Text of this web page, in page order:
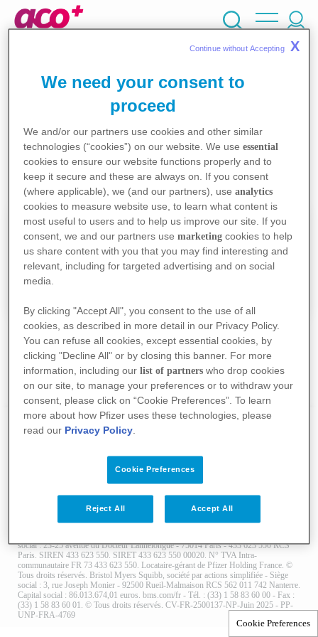
Skip
cherche
0outils trouvés
Aucun résultat trouvé.
Quiz
Je teste mes connaissances dans des quiz créés
pour moi.
Je commence
Nous contacter
Conditions Générales d’Utilisation
Politique de confidentialité
Mentions légales
© 2025 ALLIANCE BRISTOL-MYERS SQUIBB FRANCE & PFIZER France.
social : 23-25 avenue du Docteur Lannelongue - 75014 Paris - 433 623 550 RCS
Paris. SIREN 433 623 550. SIRET 433 623 550 00020. N° TVA Intra-
communautaire FR 73 433 623 550. Locataire-gérant de Pfizer Holding France. ©
Tous droits réservés. Bristol Myers Squibb, société par actions simplifiée - Siège
social : 3, rue Joseph Monier - 92500 Rueil-Malmaison RCS 562 011 742 Nanterre.
Capital social : 86.013.674,01 euros. bms.com/fr - Tél. : (33) 1 58 83 60 00 - Fax :
(33) 1 58 83 60 01. © Tous droits réservés. CV-FR-2500137-NP-Juin 2025 - PP-
UNP-FRA-4769
Cookie Preferences
We need your consent to
proceed
We and/or our partners use cookies and other similar
technologies (“cookies”) on our website. We useessential
cookies to ensure our website functions properly and to
keep it secure and these are always on. If you consent
(where applicable), we (and our partners), useanalytics
cookies to measure website use, to learn what content is
most useful to users and to help us improve our site. If you
consent, we and our partners usemarketing cookies to help
us share content with you that you may find interesting and
relevant, including for targeted advertising and on social
media.
By clicking "Accept All", you consent to the use of all
cookies, as described in more detail in our Privacy Policy.
You can refuse all cookies, except essential cookies, by
clicking "Decline All" or by closing this banner. For more
information, including ourlist of partners who drop cookies
on our site, to manage your preferences or to withdraw your
consent, please click on “Cookie Preferences”. To learn
more about how Pfizer uses these technologies, please
read our Privacy Policy.
Cookie Preferences
Reject All Accept All
Continue without Accepting X